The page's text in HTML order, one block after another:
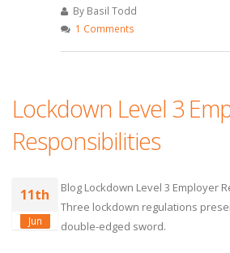
By Basil Todd
1 Comments
Lockdown Level 3
Responsibilities
11th
Jun
Blog Lockdown Level 3 Employer
Three lockdown regulations
double-edged sword.